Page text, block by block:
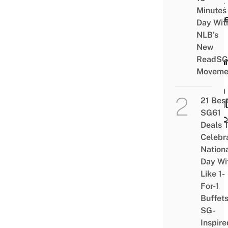
That
You
Can
Big
Minutes
Day
NLB’s
New
ReadSG
21 Best
SG61
Deals
Day
Like 1-
For-1
SG-